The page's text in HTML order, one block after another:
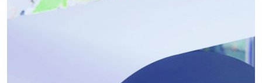
reliable oxygen source to optimize...